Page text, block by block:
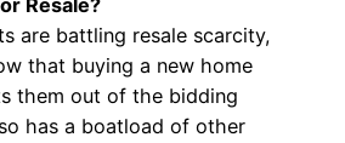
Resale?
are battling resale scarcity,
that buying a new home
them out of the bidding
has a boatload of other